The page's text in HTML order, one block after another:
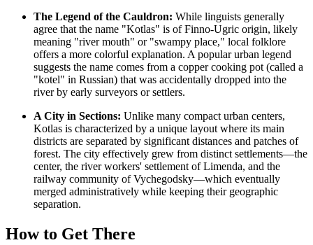
The Legend of the Cauldron: While linguists generally
agree that the name "Kotlas" is of Finno-Ugric origin, likely
meaning "river mouth" or "swampy place," local folklore
offers a more colorful explanation. A popular urban legend
suggests the name comes from a copper cooking pot (called a
"kotel" in Russian) that was accidentally dropped into the
river by early surveyors or settlers.
A City in Sections: Unlike many compact urban centers,
Kotlas is characterized by a unique layout where its main
districts are separated by significant distances and patches of
forest. The city effectively grew from distinct settlements—the
center, the river workers' settlement of Limenda, and the
railway community of Vychegodsky—which eventually
merged administratively while keeping their geographic
separation.
How to Get There